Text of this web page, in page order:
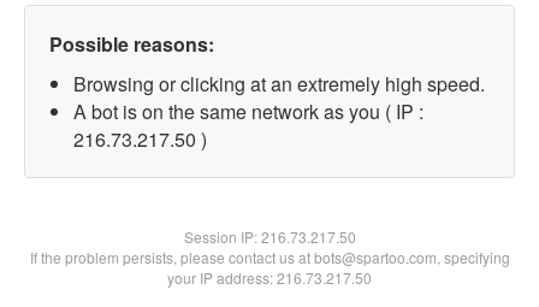
Possible reasons:
Browsing or clicking at an extremely high speed.
A bot is on the same network as you ( IP :
216.73.217.50 )
Session IP:216.73.217.50
If the problem persists, please contact us at bots@spartoo.com, specifying
your IP address: 216.73.217.50